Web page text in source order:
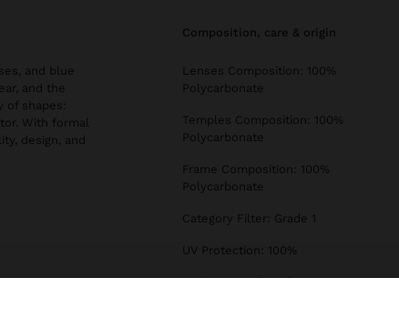
and blue
and the
of shapes:
With formal
design, and
composition, care & origin
Lenses Composition: 100%
Polycarbonate
Temples Composition: 100%
Polycarbonate
Frame Composition: 100%
Polycarbonate
Category Filter: Grade 1
UV Protection: 100%
Declaration of conformity